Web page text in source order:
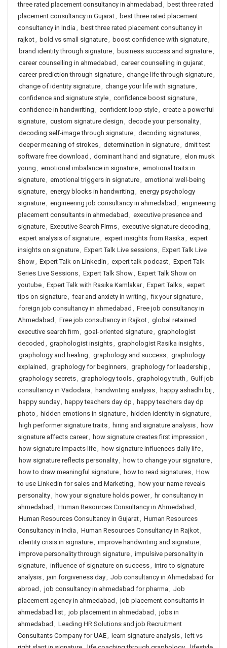
three rated placement consultancy in ahmedabad , best three rated
placement consultancy in Gujarat, best three rated placement
consultancy in India , best three rated placement consultancy in
rajkot, bold vs small signature, boost confidence with signature,
brand identity through signature, business success and signature,
career counselling in ahmedabad , career counselling in gujarat,
career prediction through signature, change life through signature,
change of identity signature, change your life with signature,
confidence and signature style, confidence boost signature,
confidence in handwriting , confident loop style, create a powerful
signature, custom signature design , decode your personality,
decoding self-image through signature, decoding signatures,
deeper meaning of strokes, determination in signature, dmit test
software free download , dominant hand and signature, elon musk
young , emotional imbalance in signature, emotional traits in
signature, emotional triggers in signature, emotional well-being
signature, energy blocks in handwriting , energy psychology
signature, engineering job consultancy in ahmedabad , engineering
placement consultants in ahmedabad , executive presence and
signature, Executive Search Firms, executive signature decoding ,
expert analysis of signature, expert insights from Rasika , expert
insights on signature, Expert Talk Live sessions, Expert Talk Live
Show, Expert Talk on LinkedIn , expert talk podcast, Expert Talk
Series Live Sessions, Expert Talk Show, Expert Talk Show on
youtube, Expert Talk with Rasika Kamlakar, Expert Talks, expert
tips on signature, fear and anxiety in writing , fix your signature,
foreign job consultancy in ahmedabad , Free job consultancy in
Ahmedabad , Free job consultancy in Rajkot, global retained
executive search firm , goal-oriented signature, graphologist
decoded , graphologist insights, graphologist Rasika insights,
graphology and healing , graphology and success, graphology
explained , graphology for beginners, graphology for leadership ,
graphology secrets, graphology tools, graphology truth , Gulf job
consultancy in Vadodara , handwriting analysis, happy ashadhi bij ,
happy sunday, happy teachers day dp , happy teachers day dp
photo , hidden emotions in signature, hidden identity in signature,
high performer signature traits, hiring and signature analysis, how
signature affects career, how signature creates first impression ,
how signature impacts life, how signature influences daily life,
how signature reflects personality, how to change your signature,
how to draw meaningful signature, how to read signatures, How
to use Linkedin for sales and Marketing , how your name reveals
personality, how your signature holds power, hr consultancy in
ahmedabad , Human Resources Consultancy in Ahmedabad ,
Human Resources Consultancy in Gujarat, Human Resources
Consultancy in India , Human Resources Consultancy in Rajkot,
identity crisis in signature, improve handwriting and signature,
improve personality through signature, impulsive personality in
signature, influence of signature on success, intro to signature
analysis, jain forgiveness day, Job consultancy in Ahmedabad for
abroad , job consultancy in ahmedabad for pharma , Job
placement agency in ahmedabad , job placement consultants in
ahmedabad list, job placement in ahmedabad , jobs in
ahmedabad , Leading HR Solutions and job Recruitment
Consultants Company for UAE, learn signature analysis, left vs